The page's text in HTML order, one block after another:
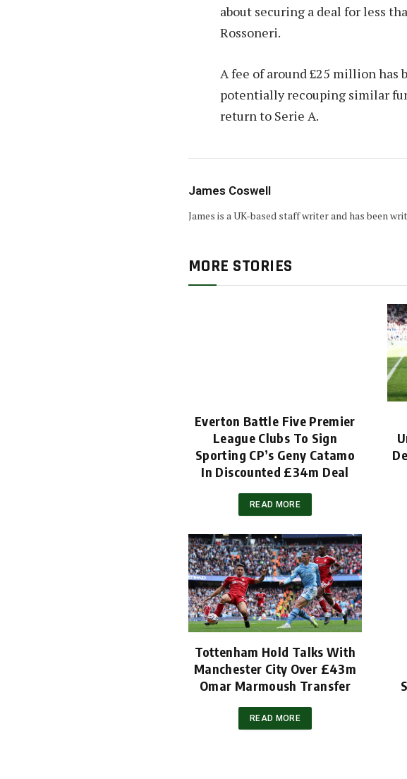
about securing a deal for less
Rossoneri.
A fee of around £25 million has
potentially recouping similar
return to Serie A.
James Coswell
James is a UK-based staff writer and has been
MORE STORIES
Everton Battle Five Premier
League Clubs To Sign
Sporting CP’s Geny Catamo
In Discounted £34m Deal
READ MORE
Tottenham Hold Talks With
Manchester City Over £43m
Omar Marmoush Transfer
READ MORE